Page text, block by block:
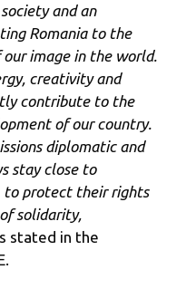
and an
Romania to the
image in the world.
creativity and
contribute to the
of our country.
diplomatic and
stay close to
to protect their rights
solidarity,
stated in the